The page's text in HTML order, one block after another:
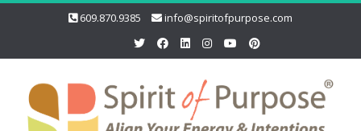
609.870.9385 info@spiritofpurpose.com